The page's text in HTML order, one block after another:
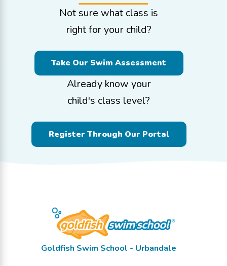
Not sure what class is
right for your child?
Take Our Swim Assessment
Already know your
child's class level?
Register Through Our Portal
Goldfish Swim School - Urbandale